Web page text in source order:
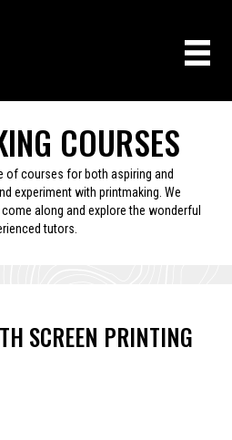
COURSES
of courses for both aspiring and
experiment with printmaking. We
along and explore the wonderful
tutors.
SCREEN PRINTING